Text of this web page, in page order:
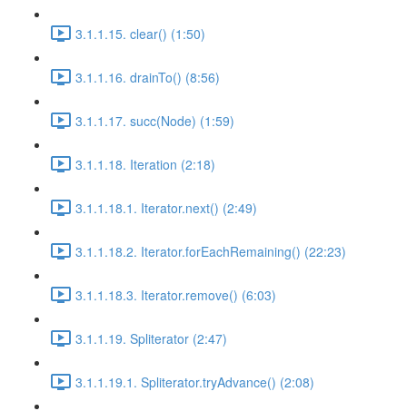
3.1.1.15. clear() (1:50)
3.1.1.16. drainTo() (8:56)
3.1.1.17. succ(Node) (1:59)
3.1.1.18. Iteration (2:18)
3.1.1.18.1. Iterator.next() (2:49)
3.1.1.18.2. Iterator.forEachRemaining() (22:23)
3.1.1.18.3. Iterator.remove() (6:03)
3.1.1.19. Spliterator (2:47)
3.1.1.19.1. Spliterator.tryAdvance() (2:08)